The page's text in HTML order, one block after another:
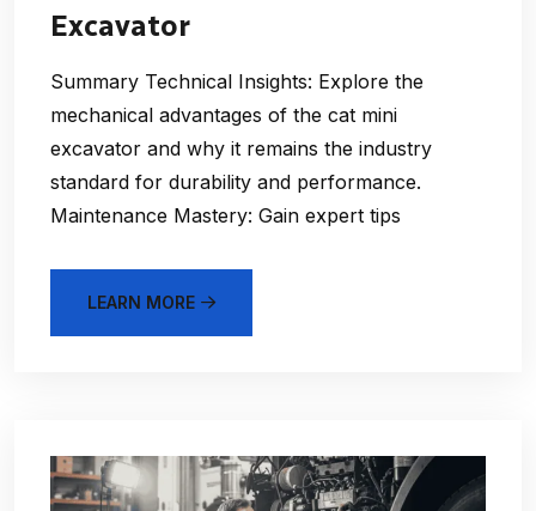
Excavator
Summary Technical Insights: Explore the
mechanical advantages of the cat mini
excavator and why it remains the industry
standard for durability and performance.
Maintenance Mastery: Gain expert tips
LEARN MORE